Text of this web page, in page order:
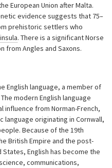
European Union after Malta.
evidence suggests that 75–
prehistoric settlers who
. There is a significant Norse
from Angles and Saxons.
English language, a member of
modern English language
influence from Norman-French,
language originating in Cornwall,
Because of the 19th
British Empire and the post-
States, English has become the
communications,